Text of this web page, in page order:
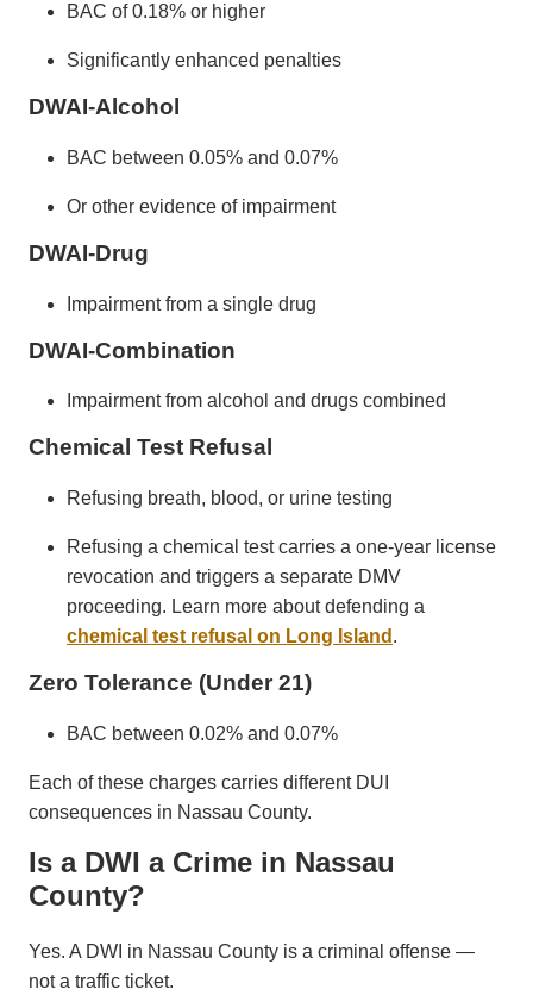
BAC of 0.18% or higher
Significantly enhanced penalties
DWAI-Alcohol
BAC between 0.05% and 0.07%
Or other evidence of impairment
DWAI-Drug
Impairment from a single drug
DWAI-Combination
Impairment from alcohol and drugs combined
Chemical Test Refusal
Refusing breath, blood, or urine testing
Refusing a chemical test carries a one-year license
revocation and triggers a separate DMV
proceeding. Learn more about defending a
chemical test refusal on Long Island .
Zero Tolerance (Under 21)
BAC between 0.02% and 0.07%
Each of these charges carries different DUI
consequences in Nassau County.
Is a DWI a Crime in Nassau
County?
Yes. A DWI in Nassau County is a criminal offense —
not a traffic ticket.